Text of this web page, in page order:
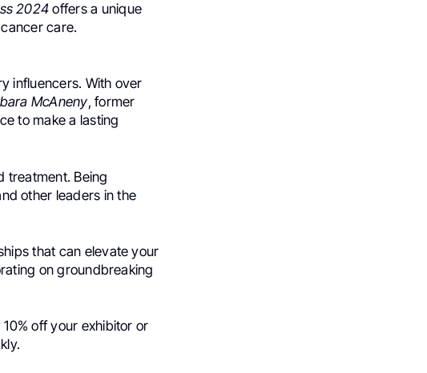
2024 offers a unique
care.
influencers. With over
McAneny, former
to make a lasting
treatment. Being
other leaders in the
that can elevate your
on groundbreaking
off your exhibitor or